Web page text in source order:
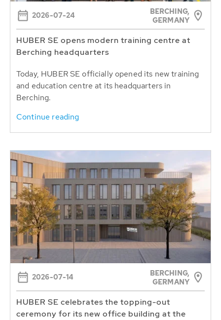
2026-07-24
BERCHING,
GERMANY
HUBER SE opens modern training centre at
Berching headquarters
Today, HUBER SE officially opened its new training
and education centre at its headquarters in
Berching.
Continue reading
2026-07-14
BERCHING,
GERMANY
HUBER SE celebrates the topping-out
ceremony for its new office building at the